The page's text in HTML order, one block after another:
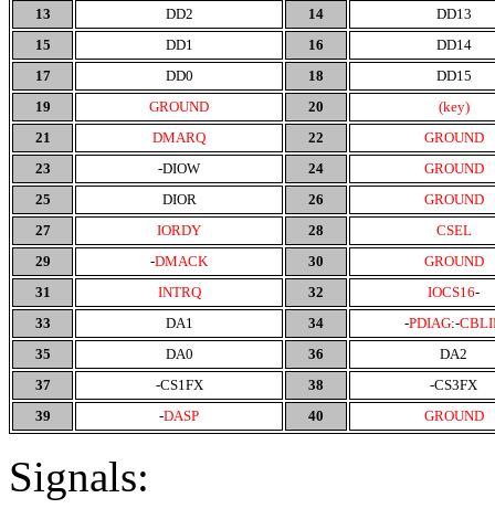
13
DD2 14
DD13
15
DD1 16
DD14
17
DD0 18
DD15
19
GROUND 20
(key)
21
DMARQ 22
GROUND
23
-DIOW 24
GROUND
25
DIOR 26
GROUND
27
IORDY 28
CSEL
29
-DMACK 30
GROUND
31
INTRQ 32 IOCS16-
33
DA1 34 -PDIAG:-
35
DA0 36
DA2
37
-CS1FX 38
-CS3FX
39
-DASP 40 GROUND
Signals: